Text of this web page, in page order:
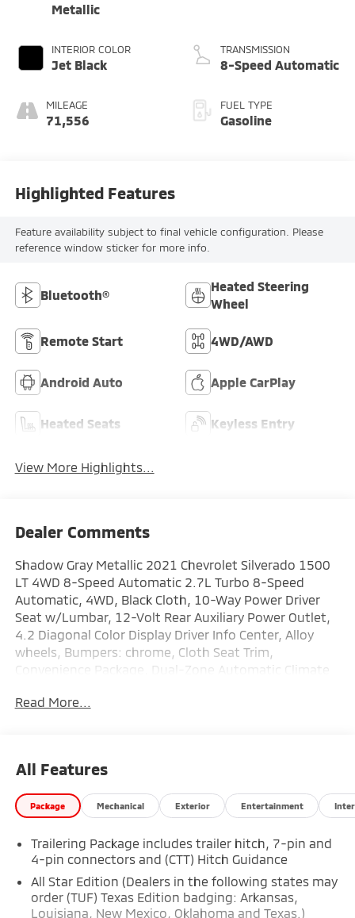
Metallic
INTERIOR COLOR
Jet Black
MILEAGE
71,556
TRANSMISSION
8-Speed Automatic
FUEL TYPE
Gasoline
Highlighted Features
Feature availability subject to final vehicle configuration. Please
reference window sticker for more info.
Bluetooth®
Heated Steering
Wheel
Remote Start 4WD/AWD
Android Auto Apple CarPlay
Heated Seats Keyless Entry
View More Highlights...
Dealer Comments
Shadow Gray Metallic 2021 Chevrolet Silverado 1500
LT 4WD 8-Speed Automatic 2.7L Turbo 8-Speed
Automatic, 4WD, Black Cloth, 10-Way Power Driver
Seat w/Lumbar, 12-Volt Rear Auxiliary Power Outlet,
4.2 Diagonal Color Display Driver Info Center, Alloy
wheels, Bumpers: chrome, Cloth Seat Trim,
Convenience Package, Dual-Zone Automatic Climate
Lock Control Steering Column, Heated Driver & Front
Manual Tilt/Telescoping Steering Column, Rear Dual
USB Charging-Only Ports, Remote Vehicle Starter
System, Trailering Package.
Recent Arrival! Odometer is 10586 miles below
market average!
Read More...
All Features
Package Mechanical Exterior Entertainment
Trailering Package includes trailer hitch, 7-pin and
4-pin connectors and (CTT) Hitch Guidance
All Star Edition (Dealers in the following states may
order (TUF) Texas Edition badging: Arkansas,
Louisiana, New Mexico, Oklahoma and Texas.)